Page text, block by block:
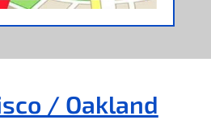
/ Oakland